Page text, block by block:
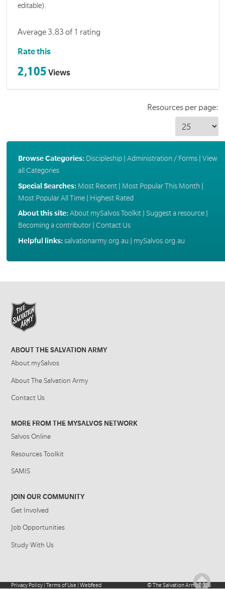
editable).
Average 3.83 of 1 rating
Rate this
2,105 Views
Resources per page:
Browse Categories: Discipleship| Administration / Forms| View
all Categories
Special Searches: Most Recent| Most Popular This Month
Most Popular All Time| Highest Rated
About this site:About mySalvos Toolkit| Suggest a resource|
Becoming a contributor| Contact Us
Helpful links:salvationarmy.org.au mySalvos.org.au
ABOUT THE SALVATION ARMY
About mySalvos
About The Salvation Army
Contact Us
MORE FROM THE MYSALVOS NETWORK
Salvos Online
Resources Toolkit
SAMIS
JOIN OUR COMMUNITY
Get Involved
Job Opportunities
Study With Us
Privacy Policy Terms of Use |Webfeed © The Salvation Army2026